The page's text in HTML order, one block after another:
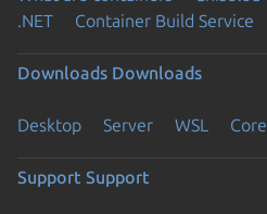
.NET
Container Build Service
Downloads Downloads
Desktop Server WSL Core
Support Support